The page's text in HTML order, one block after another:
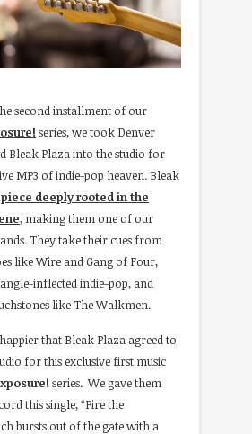
second installment of our
series, we took Denver
Bleak Plaza into the studio for
MP3 of indie-pop heaven. Bleak
deeply rooted in the
, making them one of our
They take their cues from
like Wire and Gang of Four,
inflected indie-pop, and
like The Walkmen.
that Bleak Plaza agreed to
for this exclusive first music
series. We gave them
this single, “Fire the
bursts out of the gate with a